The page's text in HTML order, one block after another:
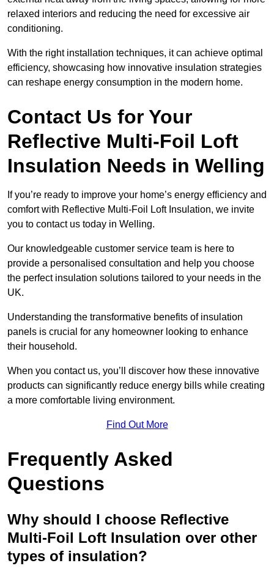
relaxed interiors and reducing the need for excessive air
conditioning.
With the right installation techniques, it can achieve optimal
efficiency, showcasing how innovative insulation strategies
can reshape energy consumption in the modern home.
Contact Us for Your
Reflective Multi-Foil Loft
Insulation Needs in Welling
If you’re ready to improve your home’s energy efficiency and
comfort with Reflective Multi-Foil Loft Insulation, we invite
you to contact us today in Welling.
Our knowledgeable customer service team is here to
provide a personalised consultation and help you choose
the perfect insulation solutions tailored to your needs in the
UK.
Understanding the transformative benefits of insulation
panels is crucial for any homeowner looking to enhance
their household.
When you contact us, you’ll discover how these innovative
products can significantly reduce energy bills while creating
a more comfortable living environment.
Find Out More
Frequently Asked
Questions
Why should I choose Reflective
Multi-Foil Loft Insulation over other
types of insulation?